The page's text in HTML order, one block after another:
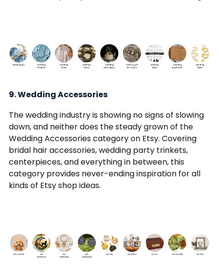
9. Wedding Accessories
The wedding industry is showing no signs of slowing
down, and neither does the steady grown of the
Wedding Accessories category on Etsy. Covering
bridal hair accessories, wedding party trinkets,
centerpieces, and everything in between, this
category provides never-ending inspiration for all
kinds of Etsy shop ideas.